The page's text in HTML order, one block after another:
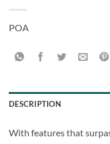
POA
DESCRIPTION
With features that